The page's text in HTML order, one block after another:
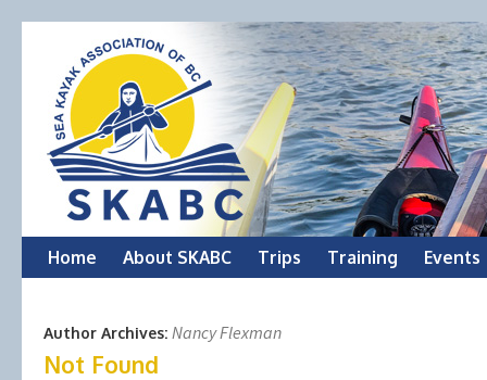
Skip
content
Home About SKABC Trips Training Events
Author Archives: Nancy Flexman
Not Found